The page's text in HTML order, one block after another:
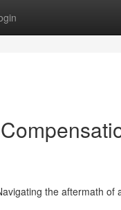
the aftermath of